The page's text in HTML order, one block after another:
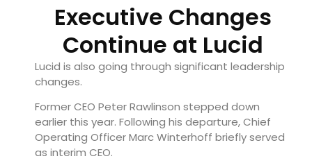
Executive Changes
Continue at Lucid
Lucid is also going through significant leadership
changes.
Former CEO Peter Rawlinson stepped down
earlier this year. Following his departure, Chief
Operating Officer Marc Winterhoff briefly served
as interim CEO.